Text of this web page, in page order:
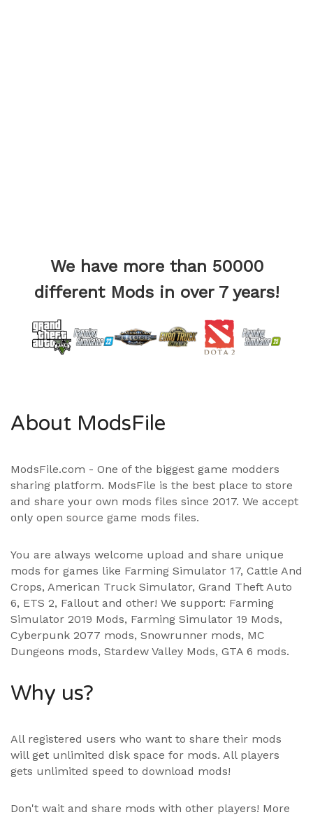
We have more than 50000
different Mods in over 7 years!
About ModsFile
ModsFile.com - One of the biggest game modders
sharing platform. ModsFile is the best place to store
and share your own mods files since 2017. We accept
only open source game mods files.
You are always welcome upload and share unique
mods for games like Farming Simulator 17, Cattle And
Crops, American Truck Simulator, Grand Theft Auto
6, ETS 2, Fallout and other! We support: Farming
Simulator 2019 Mods, Farming Simulator 19 Mods,
Cyberpunk 2077 mods, Snowrunner mods, MC
Dungeons mods, Stardew Valley Mods, GTA 6 mods.
Why us?
All registered users who want to share their mods
will get unlimited disk space for mods. All players
gets unlimited speed to download mods!
Don't wait and share mods with other players! More